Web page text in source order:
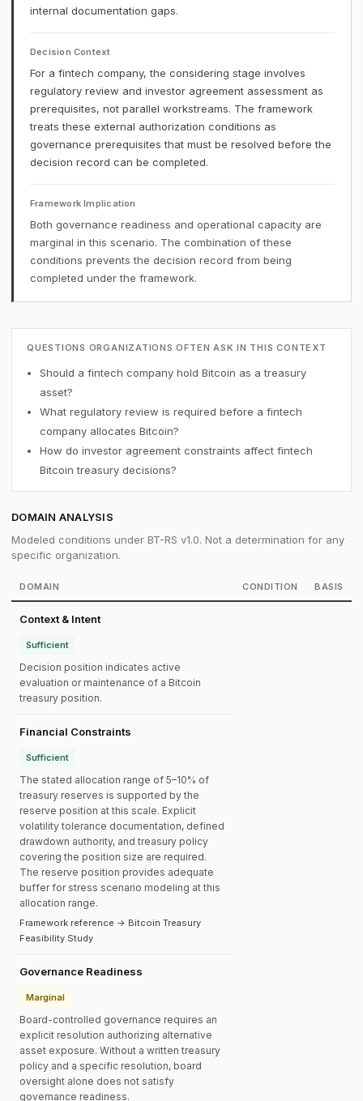
internal documentation gaps.
Decision Context
For a fintech company, the considering stage involves
regulatory review and investor agreement assessment as
prerequisites, not parallel workstreams. The framework
treats these external authorization conditions as
governance prerequisites that must be resolved before the
decision record can be completed.
Framework Implication
Both governance readiness and operational capacity are
marginal in this scenario. The combination of these
conditions prevents the decision record from being
completed under the framework.
QUESTIONS ORGANIZATIONS OFTEN ASK IN THIS CONTEXT
Should a fintech company hold Bitcoin as a treasury
asset?
What regulatory review is required before a fintech
company allocates Bitcoin?
How do investor agreement constraints affect fintech
Bitcoin treasury decisions?
DOMAIN ANALYSIS
Modeled conditions under BT-RS v1.0. Not a determination for any
specific organization.
DOMAIN CONDITION BASIS
Context & Intent
Sufficient
Decision position indicates active
evaluation or maintenance of a Bitcoin
treasury position.
Financial Constraints
Sufficient
The stated allocation range of 5–10% of
treasury reserves is supported by the
reserve position at this scale. Explicit
volatility tolerance documentation, defined
drawdown authority, and treasury policy
covering the position size are required.
The reserve position provides adequate
buffer for stress scenario modeling at this
allocation range.
Framework reference → Bitcoin Treasury
Feasibility Study
Governance Readiness
Marginal
Board-controlled governance requires an
explicit resolution authorizing alternative
asset exposure. Without a written treasury
policy and a specific resolution, board
oversight alone does not satisfy
governance readiness.